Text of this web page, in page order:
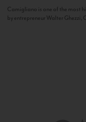
Camigliano is one of the most
by entrepreneur Walter Ghezzi,